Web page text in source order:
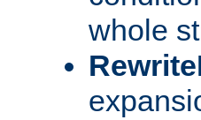
whole